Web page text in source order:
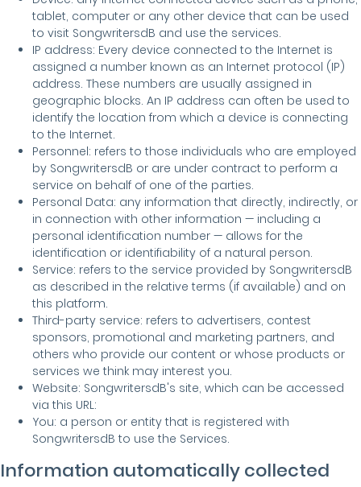
tablet, computer or any other device that can be used
to visit SongwritersdB and use the services.
IP address: Every device connected to the Internet is
assigned a number known as an Internet protocol (IP)
address. These numbers are usually assigned in
geographic blocks. An IP address can often be used to
identify the location from which a device is connecting
to the Internet.
Personnel: refers to those individuals who are employed
by SongwritersdB or are under contract to perform a
service on behalf of one of the parties.
Personal Data: any information that directly, indirectly, or
in connection with other information — including a
personal identification number — allows for the
identification or identifiability of a natural person.
Service: refers to the service provided by SongwritersdB
as described in the relative terms (if available) and on
this platform.
Third-party service: refers to advertisers, contest
sponsors, promotional and marketing partners, and
others who provide our content or whose products or
services we think may interest you.
Website: SongwritersdB's site, which can be accessed
via this URL:
You: a person or entity that is registered with
SongwritersdB to use the Services.
Information automatically collected